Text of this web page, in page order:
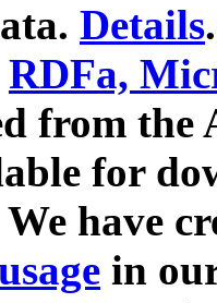
Details.
RDFa,
from
for
have
in